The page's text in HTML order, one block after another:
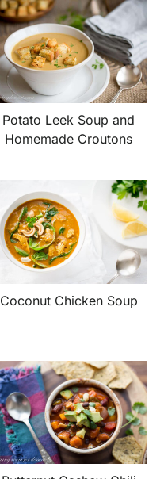
Potato Leek Soup and
Homemade Croutons
Coconut Chicken Soup